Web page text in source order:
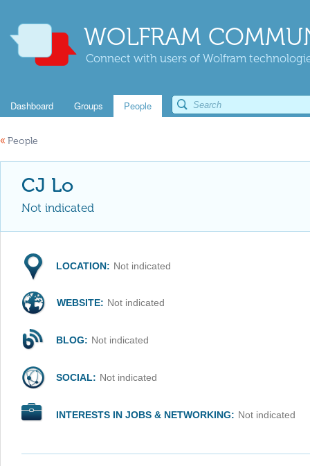
WOLFRAM
Connect with users of Wolfram
Dashboard Groups People
« People
CJ Lo
Not indicated
LOCATION: Not indicated
WEBSITE: Not indicated
BLOG: Not indicated
SOCIAL: Not indicated
INTERESTS IN JOBS & NETWORKING: Not indicated